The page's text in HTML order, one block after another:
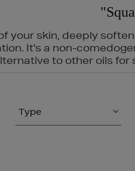
your skin, deeply
It's a non-
to other oils for
Type